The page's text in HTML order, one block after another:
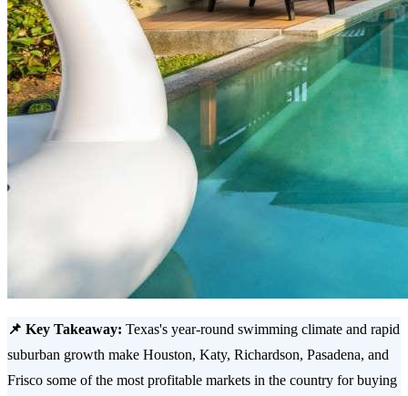
📌 Key Takeaway: Texas's year-round swimming climate and rapid
suburban growth make Houston, Katy, Richardson, Pasadena, and
Frisco some of the most profitable markets in the country for buying